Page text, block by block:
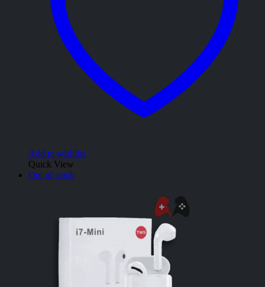
Add to wishlist
Quick View
Out of stock